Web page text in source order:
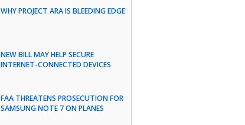
WHY PROJECT ARA IS BLEEDING EDGE
NEW BILL MAY HELP SECURE
INTERNET-CONNECTED DEVICES
FAA THREATENS PROSECUTION FOR
SAMSUNG NOTE 7 ON PLANES